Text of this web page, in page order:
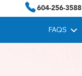
604-256-3588
FAQS